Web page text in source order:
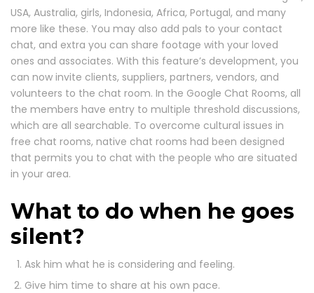
USA, Australia, girls, Indonesia, Africa, Portugal, and many
more like these. You may also add pals to your contact
chat, and extra you can share footage with your loved
ones and associates. With this feature’s development, you
can now invite clients, suppliers, partners, vendors, and
volunteers to the chat room. In the Google Chat Rooms, all
the members have entry to multiple threshold discussions,
which are all searchable. To overcome cultural issues in
free chat rooms, native chat rooms had been designed
that permits you to chat with the people who are situated
in your area.
What to do when he goes
silent?
Ask him what he is considering and feeling.
Give him time to share at his own pace.